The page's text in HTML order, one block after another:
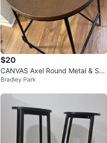
$20
CANVAS Axel Round Metal & Soli
d Wood Top Counter Stool
Bradley Park